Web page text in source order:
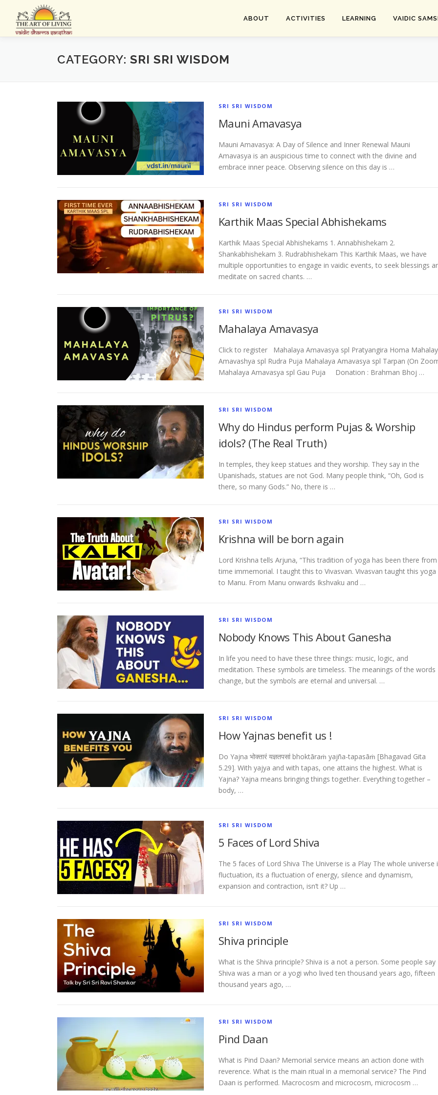
content
ABOUT ACTIVITIES LEARNING VAIDIC
CATEGORY: SRI SRI WISDOM
SRI SRI WISDOM
Mauni Amavasya
Mauni Amavasya: A Day of Silence and Inner Renewal Mauni
Amavasya is an auspicious time to connect with the divine and
embrace inner peace. Observing silence on this day is …
SRI SRI WISDOM
Karthik Maas Special Abhishekams
Karthik Maas Special Abhishekams 1. Annabhishekam 2.
Shankabhishekam 3. Rudrabhishekam This Karthik Maas, we have
multiple opportunities to engage in vaidic events, to seek blessings
meditate on sacred chants. …
SRI SRI WISDOM
Mahalaya Amavasya
Click to register Mahalaya Amavasya spl Pratyangira Homa
Amavashya spl Rudra Puja Mahalaya Amavasya spl Tarpan (On
Mahalaya Amavasya spl Gau Puja Donation : Brahman Bhoj …
SRI SRI WISDOM
Why do Hindus perform Pujas & Worship
idols? (The Real Truth)
In temples, they keep statues and they worship. They say in the
Upanishads, statues are not God. Many people think, “Oh, God is
there, so many Gods.” No, there is …
SRI SRI WISDOM
Krishna will be born again
Lord Krishna tells Arjuna, “This tradition of yoga has been there from
time immemorial. I taught this to Vivasvan. Vivasvan taught this yoga
to Manu. From Manu onwards Ikshvaku and …
SRI SRI WISDOM
Nobody Knows This About Ganesha
In life you need to have these three things: music, logic, and
meditation. These symbols are timeless. The meanings of the words
change, but the symbols are eternal and universal. …
SRI SRI WISDOM
How Yajnas benefit us !
Do Yajna भोक्तारं यज्ञतपसां bhoktāraṁ yajña-tapasāṁ [Bhagavad Gita
5.29]. With yajya and with tapas, one attains the highest. What is
Yajna? Yajna means bringing things together. Everything together –
body, …
SRI SRI WISDOM
5 Faces of Lord Shiva
The 5 faces of Lord Shiva The Universe is a Play The whole universe
fluctuation, its a fluctuation of energy, silence and dynamism,
expansion and contraction, isn’t it? Up …
SRI SRI WISDOM
Shiva principle
What is the Shiva principle? Shiva is a not a person. Some people say
Shiva was a man or a yogi who lived ten thousand years ago, fifteen
thousand years ago, …
SRI SRI WISDOM
Pind Daan
What is Pind Daan? Memorial service means an action done with
reverence. What is the main ritual in a memorial service? The Pind
Daan is performed. Macrocosm and microcosm, microcosm …